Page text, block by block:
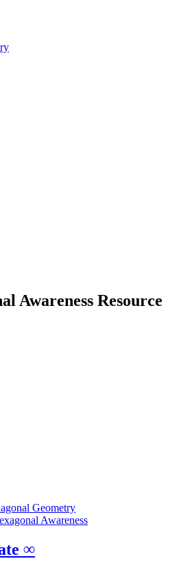
Awareness Resource
Geometry
Awareness
∞